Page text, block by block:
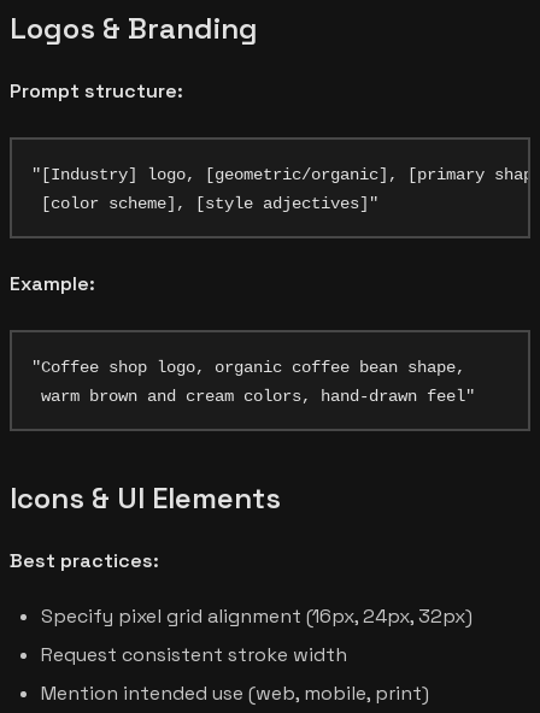
Logos & Branding
Prompt structure:
"[Industry] logo, [geometric/organic], [primary
Example:
"Coffee shop logo, organic coffee bean shape,
Icons & UI Elements
Best practices:
Specify pixel grid alignment (16px, 24px, 32px)
Request consistent stroke width
Mention intended use (web, mobile, print)